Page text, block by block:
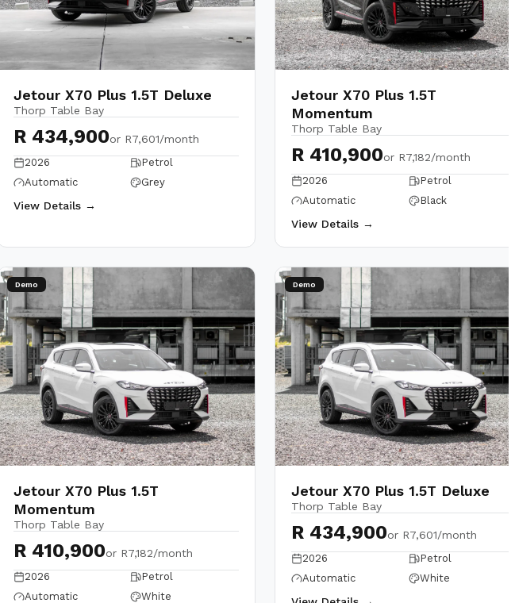
Jetour X70 Plus 1.5T Deluxe
Thorp Table Bay
R 434,900or R7,601/month
2026
Petrol
Automatic
Grey
View Details →
Jetour X70 Plus 1.5T
Momentum
Thorp Table Bay
R 410,900or R7,182/month
2026
Petrol
Automatic
Black
View Details →
Demo
Jetour X70 Plus 1.5T
Momentum
Thorp Table Bay
R 410,900or R7,182/month
2026
Petrol
Automatic
White
Demo
Jetour X70 Plus 1.5T Deluxe
Thorp Table Bay
R 434,900or R7,601/month
2026
Petrol
Automatic
White